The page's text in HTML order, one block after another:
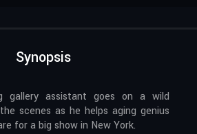
Synopsis
gallery assistant goes on a wild
scenes as he helps aging genius
for a big show in New York.